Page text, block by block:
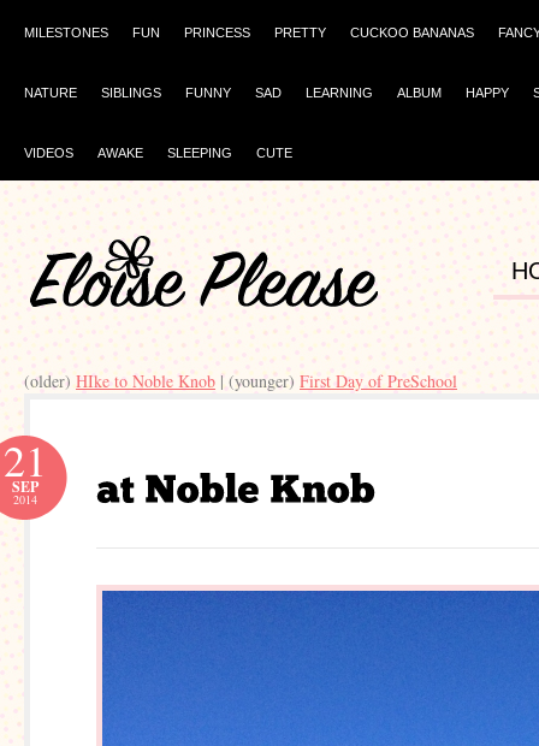
MILESTONES FUN PRINCESS PRETTY CUCKOO BANANAS
NATURE SIBLINGS FUNNY SAD LEARNING ALBUM HAPPY
VIDEOS AWAKE SLEEPING CUTE
(older) HIke to Noble Knob | (younger) First Day of PreSchool
21
SEP
2014